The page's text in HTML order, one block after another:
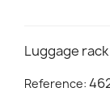
Luggage
Reference: